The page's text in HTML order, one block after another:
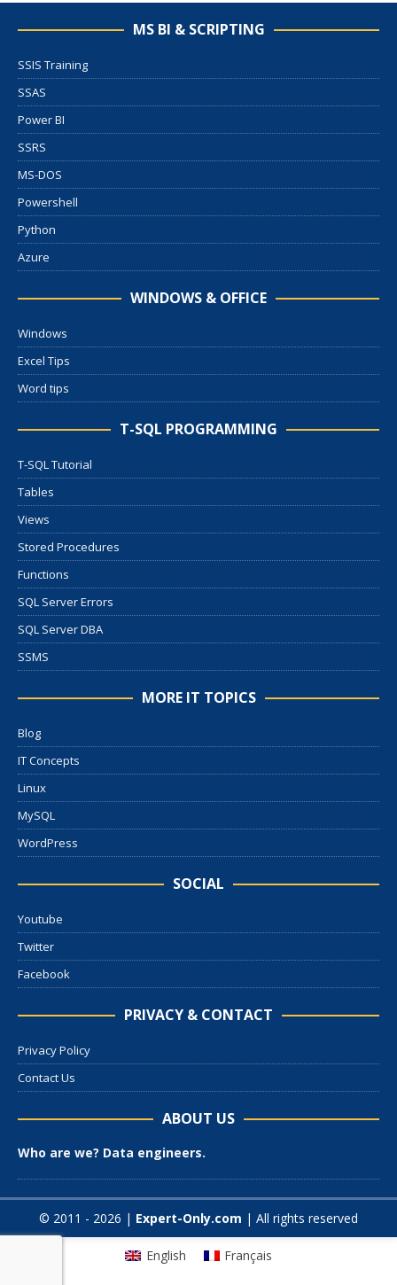
MS BI & SCRIPTING
SSIS Training
SSAS
Power BI
SSRS
MS-DOS
Powershell
Python
Azure
WINDOWS & OFFICE
Windows
Excel Tips
Word tips
T-SQL PROGRAMMING
T-SQL Tutorial
Tables
Views
Stored Procedures
Functions
SQL Server Errors
SQL Server DBA
SSMS
MORE IT TOPICS
Blog
IT Concepts
Linux
MySQL
WordPress
SOCIAL
Youtube
Twitter
Facebook
PRIVACY & CONTACT
Privacy Policy
Contact Us
ABOUT US
Who are we? Data engineers.
© 2011 - 2026 | Expert-Only.com | All rights reserved
English Français